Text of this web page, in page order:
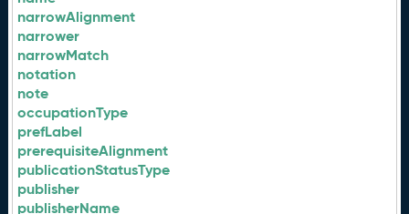
narrowAlignment
narrower
narrowMatch
notation
note
occupationType
prefLabel
prerequisiteAlignment
publicationStatusType
publisher
publisherName